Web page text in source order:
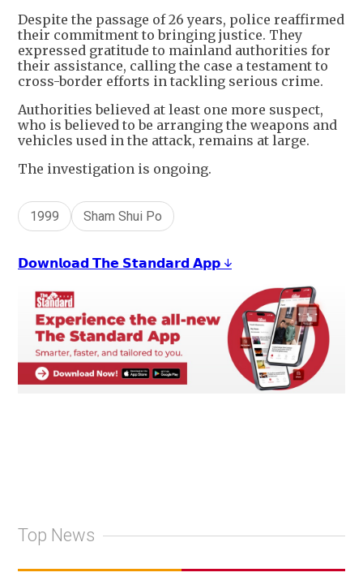
Despite the passage of 26 years, police reaffirmed
their commitment to bringing justice. They
expressed gratitude to mainland authorities for
their assistance, calling the case a testament to
cross-border efforts in tackling serious crime.
Authorities believed at least one more suspect,
who is believed to be arranging the weapons and
vehicles used in the attack, remains at large.
The investigation is ongoing.
1999 Sham Shui Po
𝗗𝗼𝘄𝗻𝗹𝗼𝗮𝗱 𝗧𝗵𝗲 𝗦𝘁𝗮𝗻𝗱𝗮𝗿𝗱 𝗔𝗽𝗽 ↓
Top News